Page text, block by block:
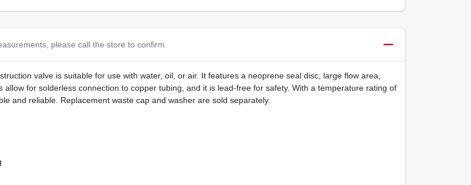
please call the store to confirm.
valve is suitable for use with water, oil, or air. It features a neoprene seal disc, large flow area,
for solderless connection to copper tubing, and it is lead-free for safety. With a temperature rating of
and reliable. Replacement waste cap and washer are sold separately.